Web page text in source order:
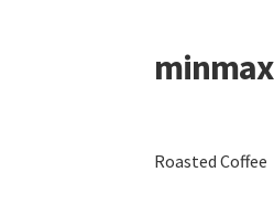
Skip
to
Skip
to
Roasted Coffee